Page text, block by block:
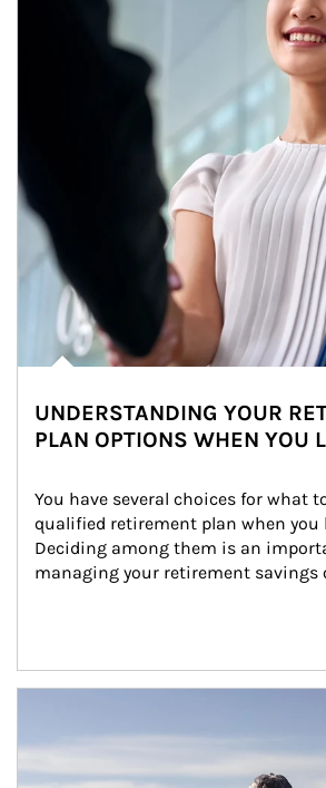
UNDERSTANDING YOUR
PLAN OPTIONS WHEN YOU
You have several choices for what
qualified retirement plan when you
Deciding among them is an
managing your retirement savings